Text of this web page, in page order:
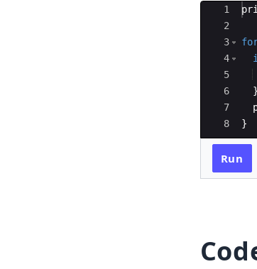
Ace Editor
1
2
3
4
5
6
7
8
}
}
Run